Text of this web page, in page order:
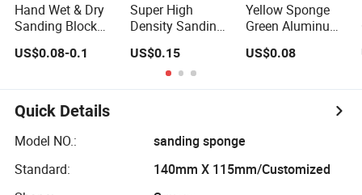
Hand Wet & Dry
Sanding Block
Double Side PVC
Sponge Blocks
Abrasive Sanding
Sponge Sheet for
Cleaning
Cookware
US$0.08-0.1
Super High
Density Sanding
Sponge for
Woodworking
Polishing
Furniture
US$0.15
Yellow Sponge
Green Aluminum
Oxide Sanding
Block for
US$0.08
Quick Details
Model NO.:
sanding sponge
Standard:
140mm X 115mm/Customized